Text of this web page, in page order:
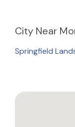
City Near
Springfield